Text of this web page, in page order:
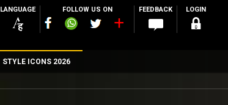
LANGUAGE FOLLOW US ON FEEDBACK LOGIN
STYLE ICONS 2026